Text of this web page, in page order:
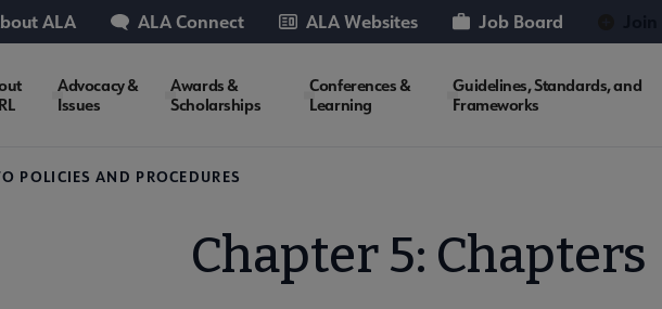
ALA ALA Connect ALA Websites Job Board
Advocacy &
Issues
Awards &
Scholarships
Conferences &
Learning
Guidelines, Standards, and
Frameworks
POLICIES AND PROCEDURES
Chapter 5: Chapters